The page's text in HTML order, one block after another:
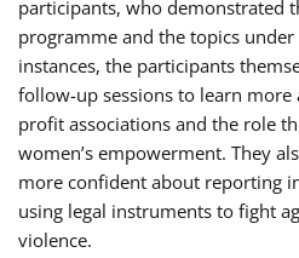
participants, who demonstrated
programme and the topics
instances, the participants
follow-up sessions to learn
profit associations and the role
women’s empowerment. They
more confident about reporting
using legal instruments to fight
violence.